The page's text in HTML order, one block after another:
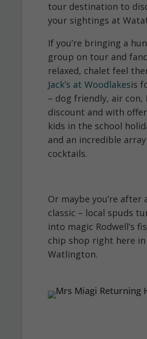
tour destination to
your sightings at
If you’re bringing a
group on tour and
relaxed, chalet feel
Jack’s at Woodlakesis
– dog friendly, air con,
discount and with
kids in the school
and an incredible
cocktails.
Or maybe you’re after
classic – local spuds
into magic Rodwell’s
chip shop right here in
Watlington.